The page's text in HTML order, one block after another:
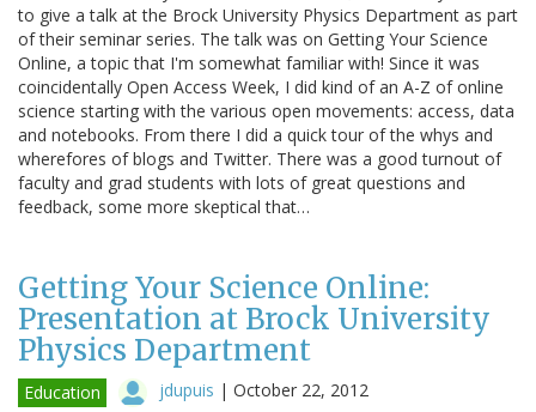
to give a talk at the Brock University Physics Department as part
of their seminar series. The talk was on Getting Your Science
Online, a topic that I'm somewhat familiar with! Since it was
coincidentally Open Access Week, I did kind of an A-Z of online
science starting with the various open movements: access, data
and notebooks. From there I did a quick tour of the whys and
wherefores of blogs and Twitter. There was a good turnout of
faculty and grad students with lots of great questions and
feedback, some more skeptical that…
Getting Your Science Online:
Presentation at Brock University
Physics Department
Education jdupuis | October 22, 2012